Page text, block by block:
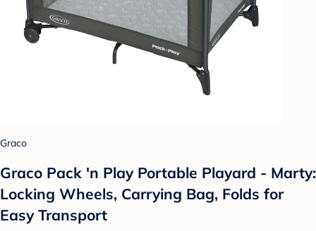
Graco
Graco Pack 'n Play Portable Playard - Marty:
Locking Wheels, Carrying Bag, Folds for
Easy Transport